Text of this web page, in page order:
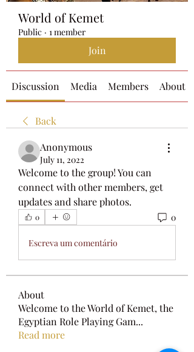
World of Kemet
Public · 1 member
Join
Discussion Media Members About
Back
Anonymous
July 11, 2022
Welcome to the group! You can
connect with other members, get
updates and share photos.
0 0
Escreva um comentário
About
Welcome to the World of Kemet, the
Egyptian Role Playing Gam...
Read more